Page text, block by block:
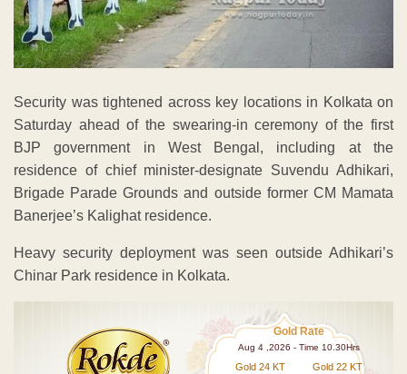
Security was tightened across key locations in Kolkata on
Saturday ahead of the swearing-in ceremony of the first
BJP government in West Bengal, including at the
residence of chief minister-designate Suvendu Adhikari,
Brigade Parade Grounds and outside former CM Mamata
Banerjee’s Kalighat residence.
Heavy security deployment was seen outside Adhikari’s
Chinar Park residence in Kolkata.
Gold Rate
Aug 4 ,2026 - Time 10.30Hrs
Gold 24 KT Gold 22 KT